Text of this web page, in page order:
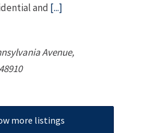
and [...]
Avenue,
48910
more listings